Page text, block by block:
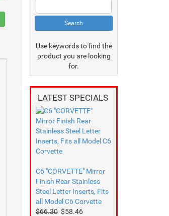
Use keywords to find the
product you are looking
for.
LATEST SPECIALS
C6 "CORVETTE" Mirror
Finish Rear Stainless
Steel Letter Inserts, Fits
all Model C6 Corvette
$66.30 $58.46